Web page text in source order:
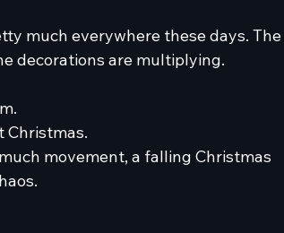
much everywhere these days. The
decorations are multiplying.
Christmas.
movement, a falling Christmas